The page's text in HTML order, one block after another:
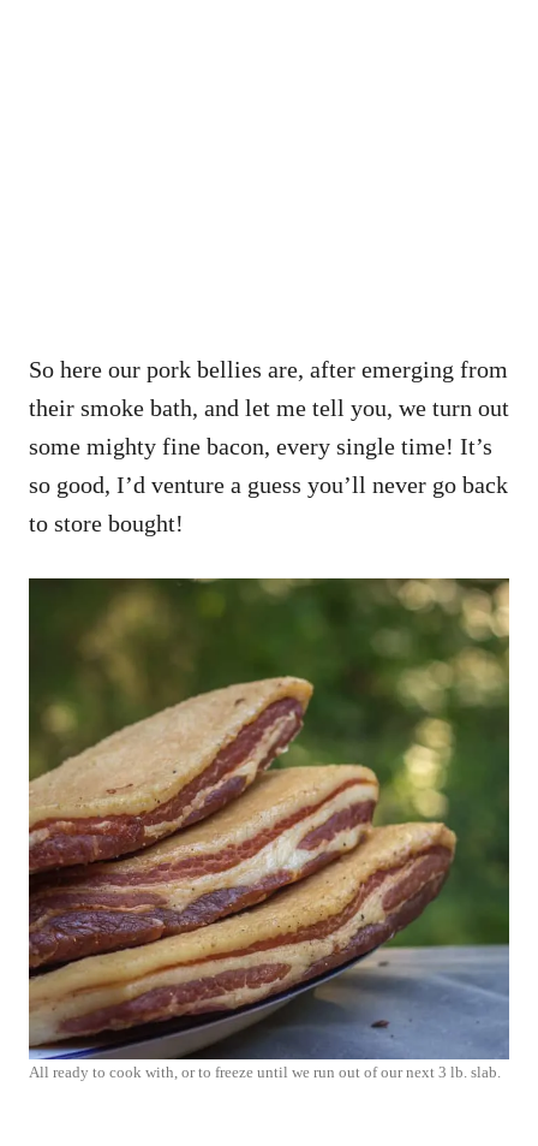
So here our pork bellies are, after emerging from
their smoke bath, and let me tell you, we turn out
some mighty fine bacon, every single time! It’s
so good, I’d venture a guess you’ll never go back
to store bought!
All ready to cook with, or to freeze until we run out of our next 3 lb. slab.